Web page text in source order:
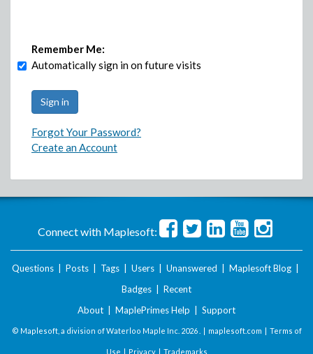
Remember Me:
Automatically sign in on future visits
Forgot Your Password?
Create an Account
Connect with Maplesoft:
Questions Posts Tags Users Unanswered Maplesoft Blog
Badges
Recent
About
MaplePrimes Help Support
© Maplesoft, a division of Waterloo Maple Inc. 2026 . | maplesoft.com | Terms of
Use | Privacy| Trademarks